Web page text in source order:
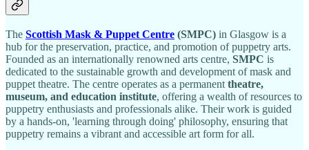
The Scottish Mask & Puppet Centre (SMPC) in Glasgow is a
hub for the preservation, practice, and promotion of puppetry arts.
Founded as an internationally renowned arts centre, SMPC is
dedicated to the sustainable growth and development of mask and
puppet theatre. The centre operates as a permanent theatre,
museum, and education institute, offering a wealth of resources to
puppetry enthusiasts and professionals alike. Their work is guided
by a hands-on, 'learning through doing' philosophy, ensuring that
puppetry remains a vibrant and accessible art form for all.